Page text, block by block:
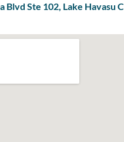
Blvd Ste 102, Lake Havasu